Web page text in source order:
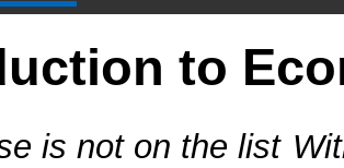
to
is not on the list